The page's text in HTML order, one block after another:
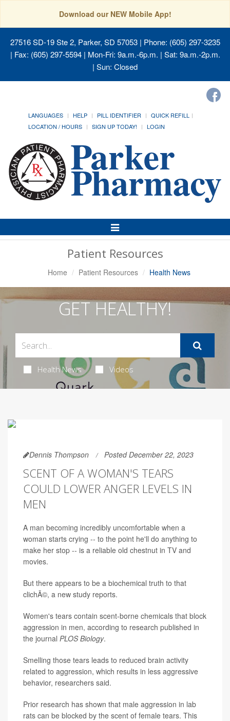
Download our NEW Mobile App!
27516 SD-19 Ste 2, Parker, SD 57053| Phone: (605) 297-3235
| Fax: (605) 297-5594 | Mon-Fri: 9a.m.-6p.m. | Sat: 9a.m.-2p.m.
| Sun: Closed
LANGUAGES HELP PILL IDENTIFIER
QUICK REFILL
LOCATION / HOURS
SIGN UP TODAY! LOGIN
Toggle
Navigation
Patient Resources
Home Patient Resources Health News
GET HEALTHY!
Health News Videos
Dennis Thompson Posted December 22, 2023
SCENT OF A WOMAN'S TEARS
COULD LOWER ANGER LEVELS IN
MEN
A man becoming incredibly uncomfortable when a
woman starts crying -- to the point he'll do anything to
make her stop -- is a reliable old chestnut in TV and
movies.
But there appears to be a biochemical truth to that
clichÃ©, a new study reports.
Women's tears contain scent-borne chemicals that block
aggression in men, according to research published in
the journal PLOS Biology.
Smelling those tears leads to reduced brain activity
related to aggression, which results in less aggressive
behavior, researchers said.
Prior research has shown that male aggression in lab
rats can be blocked by the scent of female tears. This